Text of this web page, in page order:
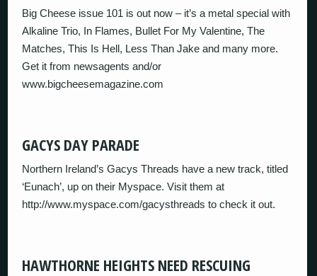
Big Cheese issue 101 is out now – it’s a metal special with
Alkaline Trio, In Flames, Bullet For My Valentine, The
Matches, This Is Hell, Less Than Jake and many more.
Get it from newsagents and/or
www.bigcheesemagazine.com
GACYS DAY PARADE
Northern Ireland’s Gacys Threads have a new track, titled
‘Eunach’, up on their Myspace. Visit them at
http://www.myspace.com/gacysthreads to check it out.
HAWTHORNE HEIGHTS NEED RESCUING